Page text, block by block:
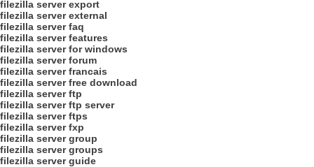
filezilla server export
filezilla server external
filezilla server faq
filezilla server features
filezilla server for windows
filezilla server forum
filezilla server francais
filezilla server free download
filezilla server ftp
filezilla server ftp server
filezilla server ftps
filezilla server fxp
filezilla server group
filezilla server groups
filezilla server guide